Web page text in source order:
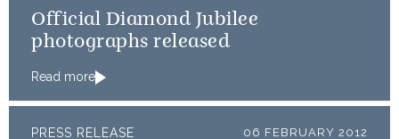
Official Diamond Jubilee
photographs released
Read more
PRESS RELEASE 06 FEBRUARY 2012